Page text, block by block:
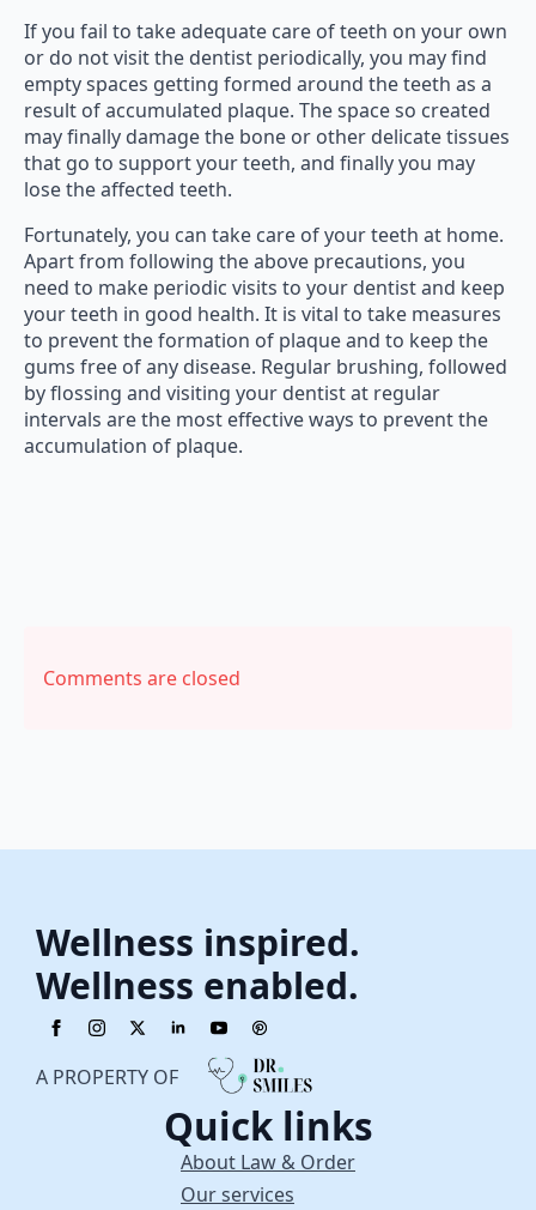
If you fail to take adequate care of teeth on your own
or do not visit the dentist periodically, you may find
empty spaces getting formed around the teeth as a
result of accumulated plaque. The space so created
may finally damage the bone or other delicate tissues
that go to support your teeth, and finally you may
lose the affected teeth.
Fortunately, you can take care of your teeth at home.
Apart from following the above precautions, you
need to make periodic visits to your dentist and keep
your teeth in good health. It is vital to take measures
to prevent the formation of plaque and to keep the
gums free of any disease. Regular brushing, followed
by flossing and visiting your dentist at regular
intervals are the most effective ways to prevent the
accumulation of plaque.
Comments are closed
Wellness inspired.
Wellness enabled.
A PROPERTY OF
Quick links
About Law & Order
Our services